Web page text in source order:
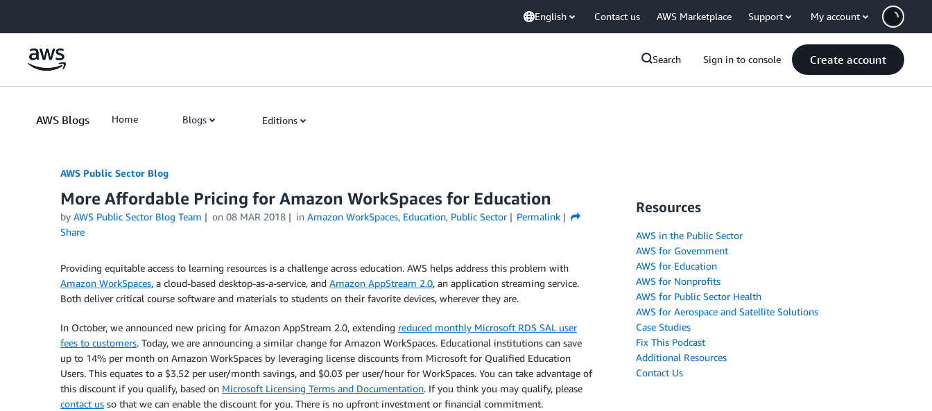
English Contact us AWS Marketplace Support My account
Search Sign in to console Create account
AWS Blogs Home Blogs Editions
AWS Public Sector Blog
More Affordable Pricing for Amazon WorkSpaces for Education
by AWS Public Sector Blog Team on 08 MAR 2018 in Amazon WorkSpaces, Education, Public Sector
Permalink
Share
Providing equitable access to learning resources is a challenge across education. AWS helps address this problem with
Amazon WorkSpaces, a cloud-based desktop-as-a-service, and Amazon AppStream 2.0, an application streaming service.
Both deliver critical course software and materials to students on their favorite devices, wherever they are.
In October, we announced new pricing for Amazon AppStream 2.0, extending reduced monthly Microsoft RDS SAL user
fees to customers. Today, we are announcing a similar change for Amazon WorkSpaces. Educational institutions can save
up to 14% per month on Amazon WorkSpaces by leveraging license discounts from Microsoft for Qualified Education
Users. This equates to a $3.52 per user/month savings, and $0.03 per user/hour for WorkSpaces. You can take advantage of
this discount if you qualify, based on Microsoft Licensing Terms and Documentation. If you think you may qualify, please
contact us so that we can enable the discount for you. There is no upfront investment or financial commitment.
Resources
AWS in the Public Sector
AWS for Government
AWS for Education
AWS for Nonprofits
AWS for Public Sector Health
AWS for Aerospace and Satellite Solutions
Case Studies
Fix This Podcast
Additional Resources
Contact Us